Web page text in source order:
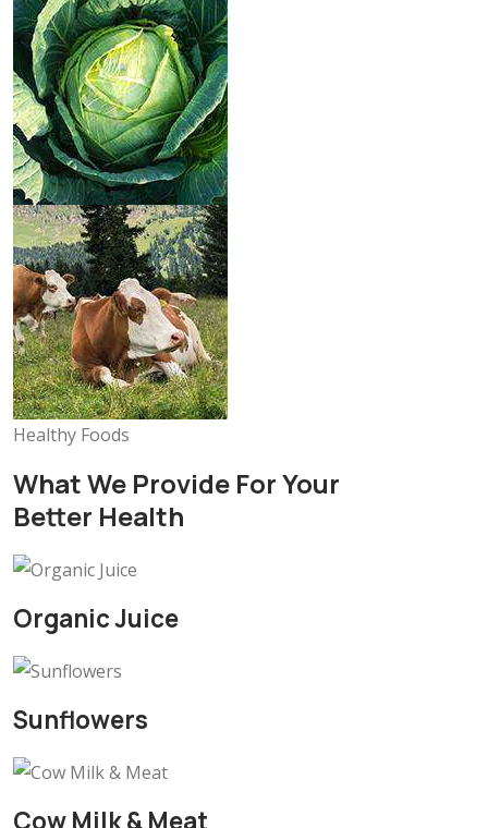
Healthy Foods
What We Provide For Your
Better Health
Organic Juice
Sunflowers
Cow Milk & Meat